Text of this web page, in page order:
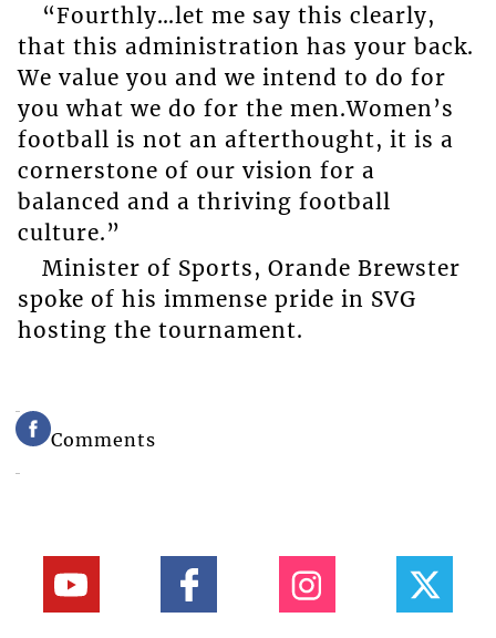
“Fourthly…let me say this clearly,
that this administration has your back.
We value you and we intend to do for
you what we do for the men.Women’s
football is not an afterthought, it is a
cornerstone of our vision for a
balanced and a thriving football
culture.”
Minister of Sports, Orande Brewster
spoke of his immense pride in SVG
hosting the tournament.
Comments